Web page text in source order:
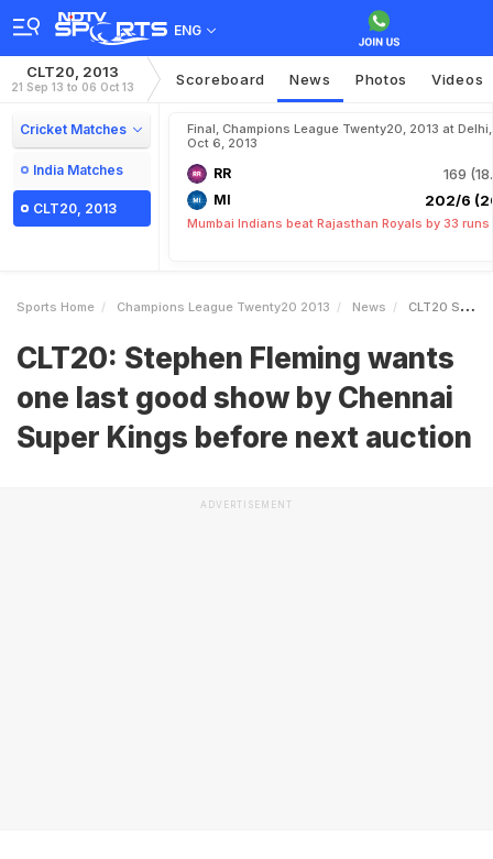
ENG
CLT20, 2013
21 Sep 13 to 06 Oct 13 Scoreboard News Photos Videos
Cricket Matches
India Matches
CLT20, 2013
Final, Champions League Twenty20, 2013 at Delhi,
Oct 6, 2013
RR 169
MI 202/6
Mumbai Indians beat Rajasthan Royals by 33 runs
Sports Home Champions League Twenty20 2013 News CLT20 Stephen Fleming Wants One Last Good Show By Chennai Super Kings Before Next Auction
CLT20: Stephen Fleming wants
one last good show by Chennai
Super Kings before next auction
ADVERTISEMENT